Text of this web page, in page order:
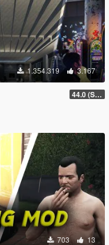
1.354.319 3.167
44.0 (Sniper Zoom Crash Fix)
703 13